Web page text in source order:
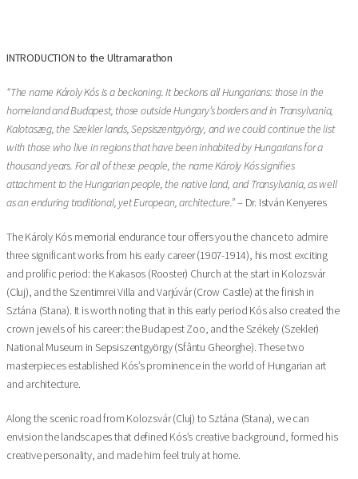
INTRODUCTION to the Ultramarathon
“The name Károly Kós is a beckoning. It beckons all Hungarians: those in the
homeland and Budapest, those outside Hungary’s borders and in Transylvania,
Kalotaszeg, the Szekler lands, Sepsiszentgyörgy, and we could continue the list
with those who live in regions that have been inhabited by Hungarians for a
thousand years. For all of these people, the name Károly Kós signifies
attachment to the Hungarian people, the native land, and Transylvania, as well
as an enduring traditional, yet European, architecture.”– Dr. István Kenyeres
The Károly Kós memorial endurance tour offers you the chance to admire
three significant works from his early career (1907-1914), his most exciting
and prolific period: the Kakasos (Rooster) Church at the start in Kolozsvár
(Cluj), and the Szentimrei Villa and Varjúvár (Crow Castle) at the finish in
Sztána (Stana). It is worth noting that in this early period Kós also created the
crown jewels of his career: the Budapest Zoo, and the Székely (Szekler)
National Museum in Sepsiszentgyörgy (Sfântu Gheorghe). These two
masterpieces established Kós’s prominence in the world of Hungarian art
and architecture.
Along the scenic road from Kolozsvár (Cluj) to Sztána (Stana), we can
envision the landscapes that defined Kós’s creative background, formed his
creative personality, and made him feel truly at home.